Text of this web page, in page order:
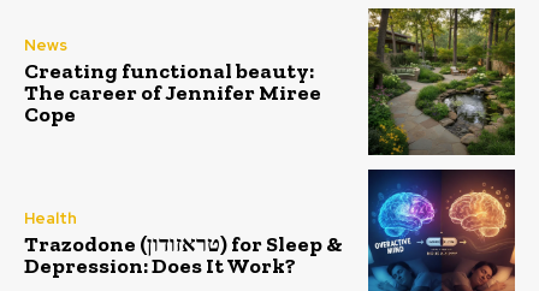
News
Creating functional beauty:
The career of Jennifer Miree
Cope
Health
Trazodone (טראזודון) for Sleep &
Depression: Does It Work?